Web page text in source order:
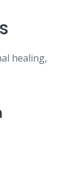
healing,